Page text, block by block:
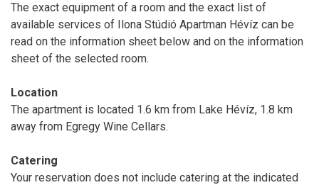
The exact equipment of a room and the exact list of
available services of Ilona Stúdió Apartman Hévíz can be
read on the information sheet below and on the information
sheet of the selected room.
Location
The apartment is located 1.6 km from Lake Hévíz, 1.8 km
away from Egregy Wine Cellars.
Catering
Your reservation does not include catering at the indicated